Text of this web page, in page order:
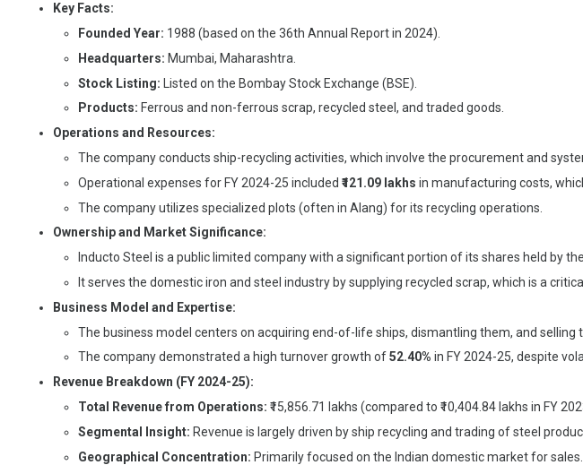
Key Facts:
Founded Year: 1988 (based on the 36th Annual Report in 2024).
Headquarters: Mumbai, Maharashtra.
Stock Listing: Listed on the Bombay Stock Exchange (BSE).
Products: Ferrous and non-ferrous scrap, recycled steel, and traded goods.
Operations and Resources:
The company conducts ship-recycling activities, which involve the procurement and
Operational expenses for FY 2024-25 included ₹121.09 lakhs in manufacturing costs,
The company utilizes specialized plots (often in Alang) for its recycling operations.
Ownership and Market Significance:
Inducto Steel is a public limited company with a significant portion of its shares held by
It serves the domestic iron and steel industry by supplying recycled scrap, which is a
Business Model and Expertise:
The business model centers on acquiring end-of-life ships, dismantling them, and selling
The company demonstrated a high turnover growth of52.40% in FY 2024-25, despite
Revenue Breakdown (FY 2024-25):
Total Revenue from Operations: ₹15,856.71 lakhs (compared to ₹10,404.84 lakhs in FY
Segmental Insight: Revenue is largely driven by ship recycling and trading of steel
Geographical Concentration: Primarily focused on the Indian domestic market for sales.